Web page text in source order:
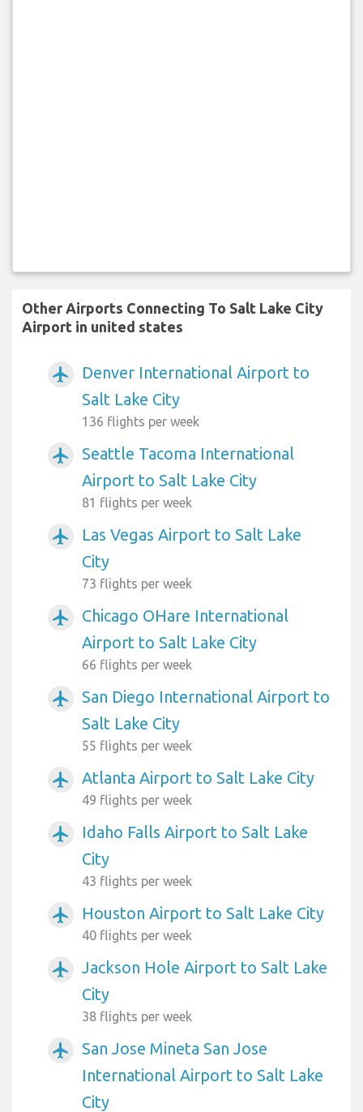
Other Airports Connecting To Salt Lake City
Airport in united states
airplanemode_active
Denver International Airport to
Salt Lake City
136 flights per week
airplanemode_active
Seattle Tacoma International
Airport to Salt Lake City
81 flights per week
airplanemode_active
Las Vegas Airport to Salt Lake
City
73 flights per week
airplanemode_active
Chicago OHare International
Airport to Salt Lake City
66 flights per week
airplanemode_active
San Diego International Airport to
Salt Lake City
55 flights per week
airplanemode_active Atlanta Airport to Salt Lake City
49 flights per week
airplanemode_active
Idaho Falls Airport to Salt Lake
City
43 flights per week
airplanemode_active Houston Airport to Salt Lake City
40 flights per week
airplanemode_active
Jackson Hole Airport to Salt Lake
City
38 flights per week
airplanemode_active
San Jose Mineta San Jose
International Airport to Salt Lake
City